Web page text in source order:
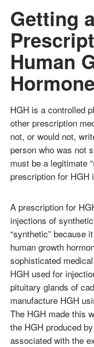
Getting
Human
Hormone
HGH is a controlled
other prescription
not, or would not,
person who was not
must be a legitimate
prescription for HGH
A prescription for
injections of
“synthetic” because
human growth
sophisticated
HGH used for
pituitary glands of
manufacture HGH
The HGH made this
the HGH produced
associated with the